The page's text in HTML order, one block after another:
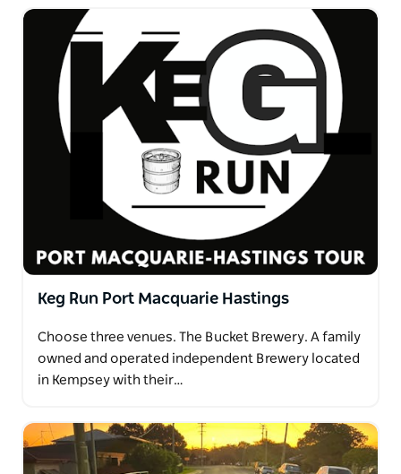
Keg Run Port Macquarie Hastings
Choose three venues. The Bucket Brewery. A family
owned and operated independent Brewery located
in Kempsey with their…